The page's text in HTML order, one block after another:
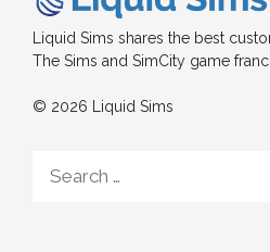
Liquid Sims shares the best
The Sims and SimCity game
© 2026 Liquid Sims
for: